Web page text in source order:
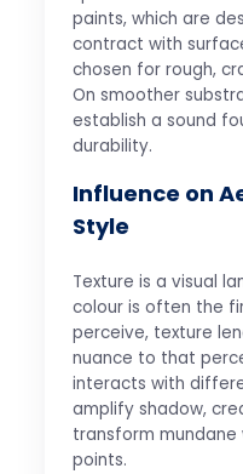
paints, which are
contract with
chosen for rough,
On smoother
establish a sound
durability.
Influence on
Style
Texture is a visual
colour is often the
perceive, texture
nuance to that
interacts with
amplify shadow,
transform
points.